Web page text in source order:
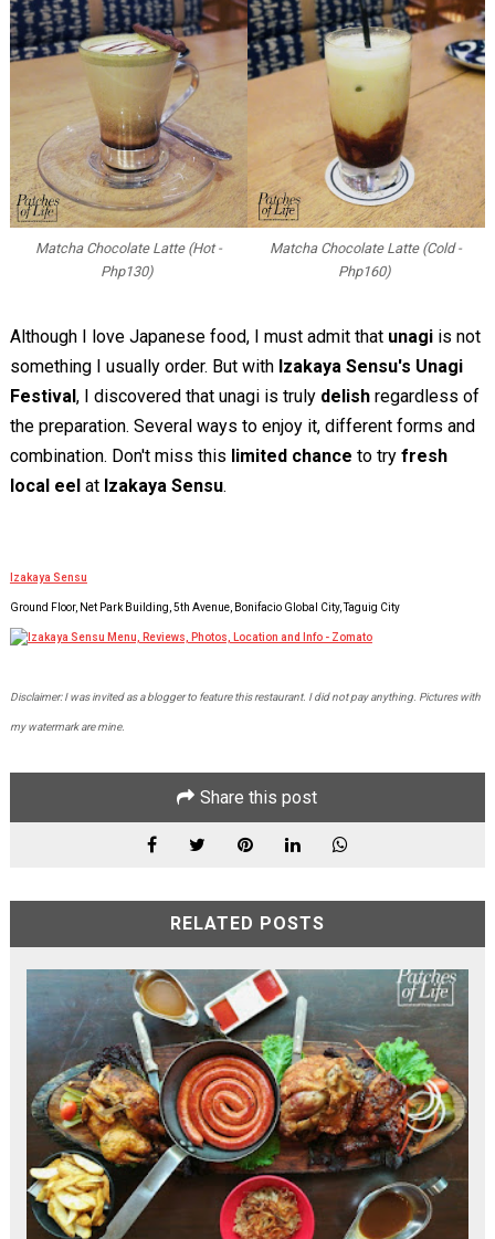
Matcha Chocolate Latte (Hot -
Php130)
Matcha Chocolate Latte (Cold -
Php160)
Although I love Japanese food, I must admit that unagi is not
something I usually order. But with Izakaya Sensu's Unagi
Festival, I discovered that unagi is truly delish regardless of
the preparation. Several ways to enjoy it, different forms and
combination. Don't miss this limited chance to try fresh
local eelat Izakaya Sensu.
Izakaya Sensu
Ground Floor, Net Park Building, 5th Avenue, Bonifacio Global City, Taguig City
Disclaimer: I was invited as a blogger to feature this restaurant. I did not pay anything. Pictures with
my watermark are mine.
Share this post
RELATED POSTS